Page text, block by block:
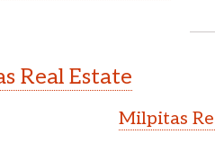
Real Estate
Milpitas